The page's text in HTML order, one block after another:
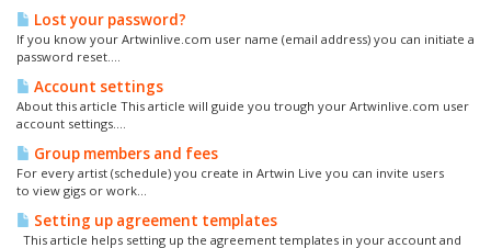
Lost your password?
If you know your Artwinlive.com user name (email address) you can initiate a
password reset....
Account settings
About this article This article will guide you trough your Artwinlive.com user
account settings....
Group members and fees
For every artist (schedule) you create in Artwin Live you can invite users
to view gigs or work...
Setting up agreement templates
This article helps setting up the agreement templates in your account and